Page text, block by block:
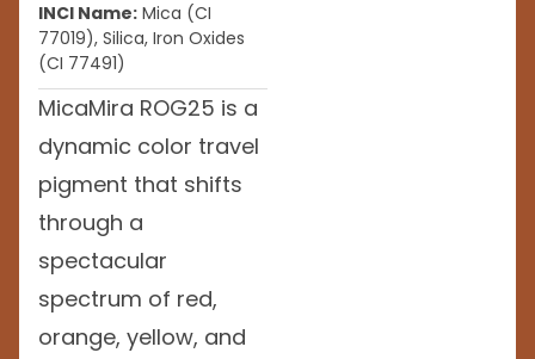
INCI Name: Mica (CI
77019), Silica, Iron Oxides
(CI 77491)
MicaMira ROG25 is a
dynamic color travel
pigment that shifts
through a
spectacular
spectrum of red,
orange, yellow, and